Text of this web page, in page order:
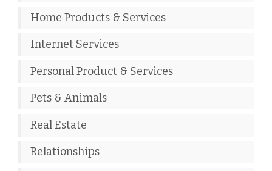
Home Products & Services
Internet Services
Personal Product & Services
Pets & Animals
Real Estate
Relationships